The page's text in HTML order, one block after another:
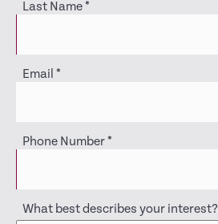
Last Name*
Email *
Phone Number*
What best describes your interest?